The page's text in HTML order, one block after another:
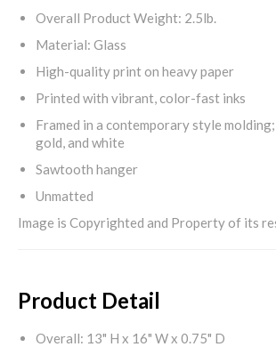
Overall Product Weight: 2.5lb.
Material: Glass
High-quality print on heavy paper
Printed with vibrant, color-fast inks
Framed in a contemporary style
gold, and white
Sawtooth hanger
Unmatted
Image is Copyrighted and Property of its
Product Detail
Overall: 13" H x 16" W x 0.75" D